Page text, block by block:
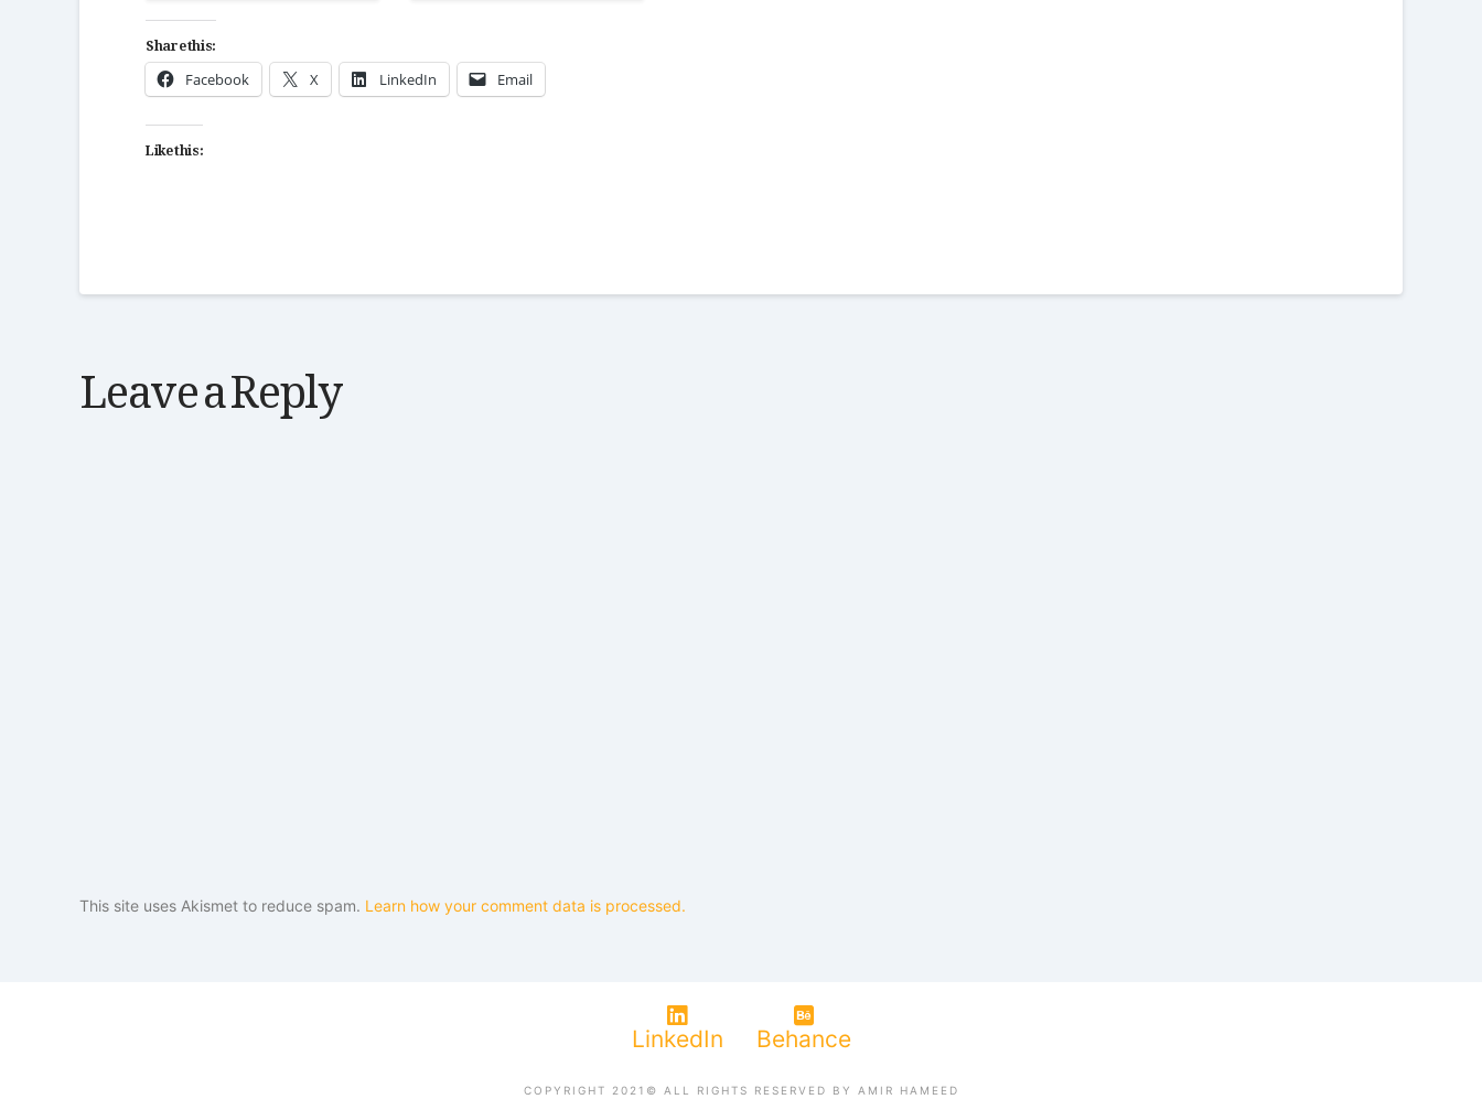
Share this:
Facebook X LinkedIn Email
Like this:
Leave a Reply
This site uses Akismet to reduce spam. Learn how your comment data is processed.
LinkedIn Behance
COPYRIGHT 2021© ALL RIGHTS RESERVED BY AMIR HAMEED